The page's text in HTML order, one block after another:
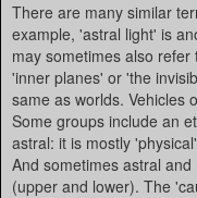
There are many similar
example, 'astral light' is
may sometimes also
'inner planes' or 'the
same as worlds. Vehicles
Some groups include an
astral: it is mostly
And sometimes astral
(upper and lower). The